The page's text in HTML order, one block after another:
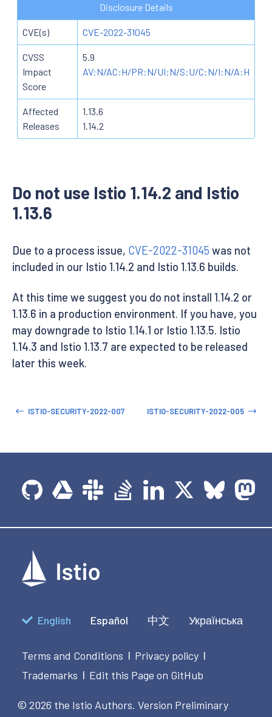
Disclosure Details
CVE(s) CVE-2022-31045
CVSS
Impact
Score
5.9
AV:N/AC:H/PR:N/UI:N/S:U/C:N/I:N/A:H
Affected
Releases
1.13.6
1.14.2
Do not use Istio 1.14.2 and Istio
1.13.6
Due to a process issue, CVE-2022-31045 was not
included in our Istio 1.14.2 and Istio 1.13.6 builds.
At this time we suggest you do not install 1.14.2 or
1.13.6 in a production environment. If you have, you
may downgrade to Istio 1.14.1 or Istio 1.13.5. Istio
1.14.3 and Istio 1.13.7 are expected to be released
later this week.
ISTIO-SECURITY-2022-007 ISTIO-SECURITY-2022-005
English Español 中文 Українська
Terms and Conditions | Privacy policy |
Trademarks | Edit this Page on GitHub
© 2026 the Istio Authors. Version Preliminary